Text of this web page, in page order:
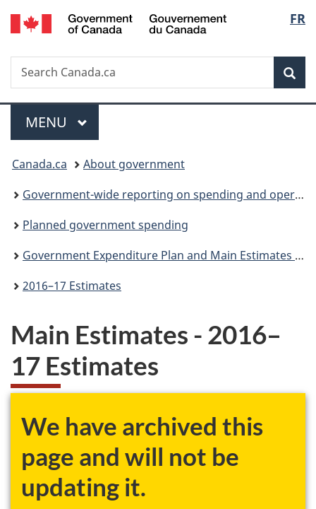
Skip
to
Skip
to
Switch
to
FR
Search
Search
Canada.ca
Menu
MAIN
MENU
You
are
here:
Canada.ca
About government
Government-wide reporting on spending and operations
Planned government spending
Government Expenditure Plan and Main Estimates (Parts I and II)
2016–17 Estimates
Main Estimates - 2016–
17 Estimates
We have archived this
page and will not be
updating it.